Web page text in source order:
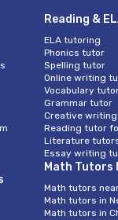
Reading &
ELA tutoring
Phonics tutor
Spelling tutor
Online writing
Vocabulary
Grammar tutor
Creative
Reading tutor
Literature
Essay writing
Math Tutors
Math tutors
Math tutors in
Math tutors in